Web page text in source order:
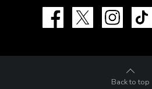
Facebook Instagram
Back to top